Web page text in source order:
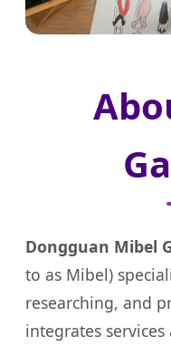
Dongguan Mibel
to as Mibel)
researching, and
integrates